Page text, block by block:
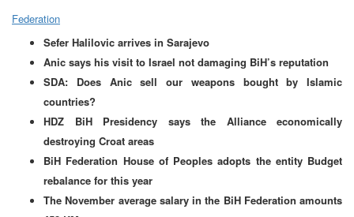
Federation
Sefer Halilovic arrives in Sarajevo
Anic says his visit to Israel not damaging BiH’s reputation
SDA: Does Anic sell our weapons bought by Islamic
countries?
HDZ BiH Presidency says the Alliance economically
destroying Croat areas
BiH Federation House of Peoples adopts the entity Budget
rebalance for this year
The November average salary in the BiH Federation amounts